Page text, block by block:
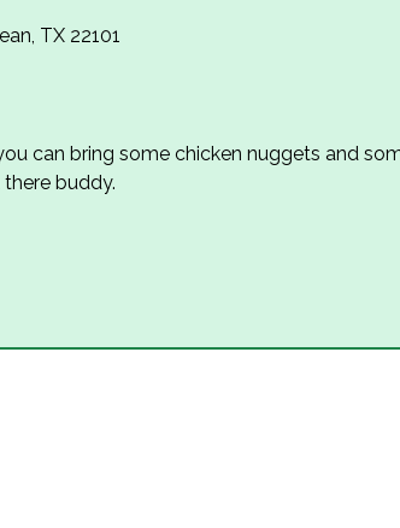
TX 22101
can bring some chicken nuggets and
buddy.